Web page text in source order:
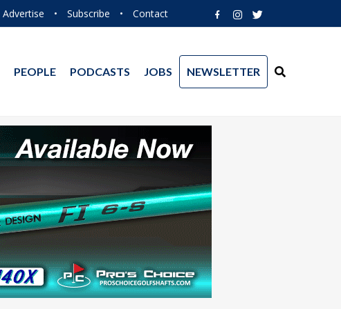
Advertise • Subscribe • Contact
PEOPLE PODCASTS JOBS NEWSLETTER